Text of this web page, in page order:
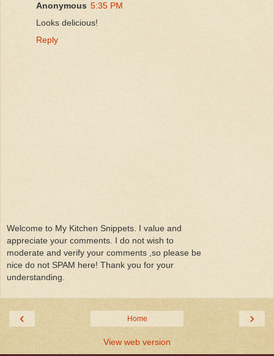
Anonymous 5:35 PM
Looks delicious!
Reply
Welcome to My Kitchen Snippets. I value and
appreciate your comments. I do not wish to
moderate and verify your comments ,so please be
nice do not SPAM here! Thank you for your
understanding.
‹ ›
Home
View web version